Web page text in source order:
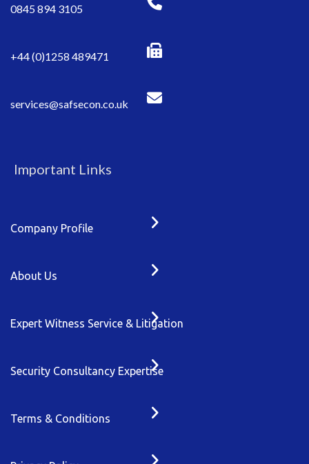
0845 894 3105
+44 (0)1258 489471
services@safsecon.co.uk
Important Links
Company Profile
About Us
Expert Witness Service & Litigation
Security Consultancy Expertise
Terms & Conditions